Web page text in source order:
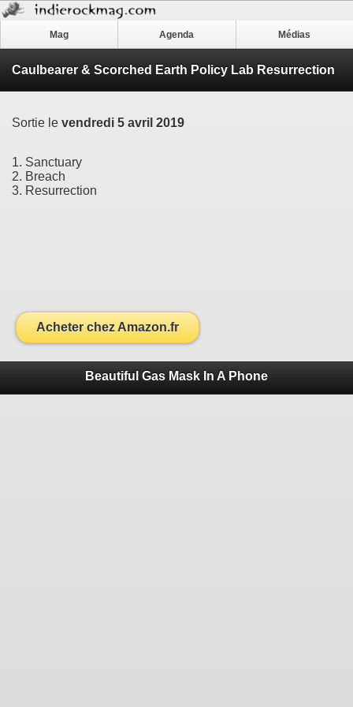
Mag Agenda Médias
Caulbearer & Scorched Earth Policy Lab Resurrection
Sortie le vendredi 5 avril 2019
1. Sanctuary
2. Breach
3. Resurrection
Acheter chez Amazon.fr
Beautiful Gas Mask In A Phone